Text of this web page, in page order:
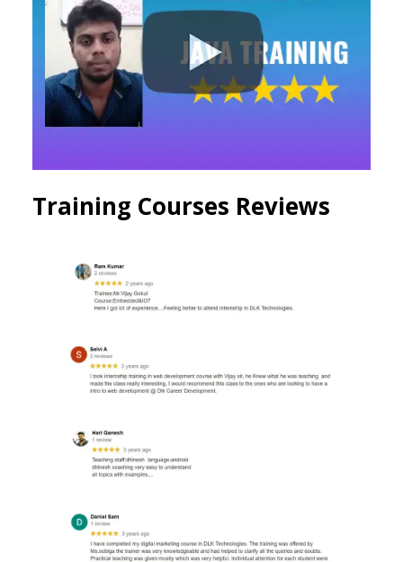
Training Courses Reviews